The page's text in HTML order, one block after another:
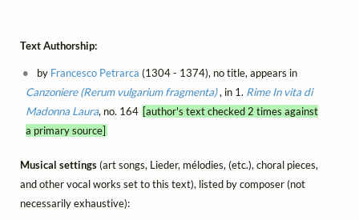
Text Authorship:
by Francesco Petrarca (1304 - 1374), no title, appears in
Canzoniere (Rerum vulgarium fragmenta), in 1. RimeIn vita di
Madonna Laura, no. 164 [author's text checked 2 times against
a primary source]
Musical settings(art songs, Lieder, mélodies, (etc.), choral pieces,
and other vocal works set to this text), listed by composer (not
necessarily exhaustive):